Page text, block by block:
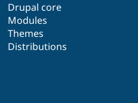
Drupal core
Modules
Themes
Distributions